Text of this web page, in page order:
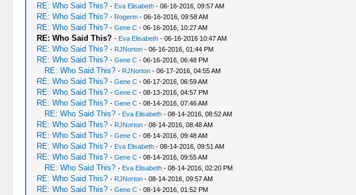
RE: Who Said This? - Eva Elisabeth- 06-16-2016, 09:57 AM
RE: Who Said This? - Rogerm- 06-16-2016, 09:58 AM
RE: Who Said This? - Gene C- 06-16-2016, 10:27 AM
RE: Who Said This? - Eva Elisabeth- 06-16-2016 10:47 AM
RE: Who Said This? - RJNorton- 06-16-2016, 01:44 PM
RE: Who Said This? - Gene C- 06-16-2016, 06:48 PM
RE: Who Said This? - RJNorton- 06-17-2016, 04:55 AM
RE: Who Said This? - Gene C- 06-17-2016, 06:59 AM
RE: Who Said This? - Gene C- 08-13-2016, 04:57 PM
RE: Who Said This? - Gene C- 08-14-2016, 07:46 AM
RE: Who Said This? - Eva Elisabeth- 08-14-2016, 08:52 AM
RE: Who Said This? - RJNorton- 08-14-2016, 08:48 AM
RE: Who Said This? - Gene C- 08-14-2016, 09:48 AM
RE: Who Said This? - Eva Elisabeth- 08-14-2016, 09:51 AM
RE: Who Said This? - Gene C- 08-14-2016, 09:55 AM
RE: Who Said This? - Eva Elisabeth- 08-14-2016, 02:20 PM
RE: Who Said This? - RJNorton- 08-14-2016, 09:57 AM
RE: Who Said This? - Gene C- 08-14-2016, 01:52 PM